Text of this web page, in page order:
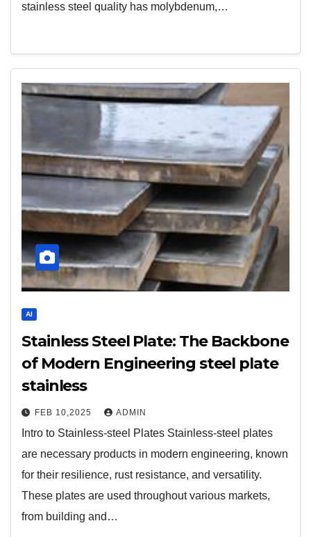
stainless steel quality has molybdenum,…
AI
Stainless Steel Plate: The Backbone
of Modern Engineering steel plate
stainless
FEB 10,2025 ADMIN
Intro to Stainless-steel Plates Stainless-steel plates
are necessary products in modern engineering, known
for their resilience, rust resistance, and versatility.
These plates are used throughout various markets,
from building and…